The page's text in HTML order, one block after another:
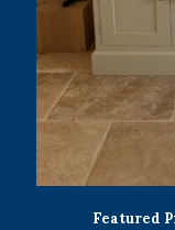
Featured